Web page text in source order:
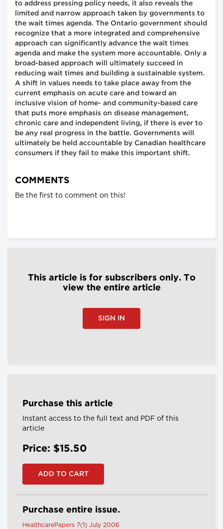
to address pressing policy needs, it also reveals the
limited and narrow approach taken by governments to
the wait times agenda. The Ontario government should
recognize that a more integrated and comprehensive
approach can significantly advance the wait times
agenda and make the system more accountable. Only a
broad-based approach will ultimately succeed in
reducing wait times and building a sustainable system.
A shift in values needs to take place away from the
current emphasis on acute care and toward an
inclusive vision of home- and community-based care
that puts more emphasis on disease management,
chronic care and independent living, if there is ever to
be any real progress in the battle. Governments will
ultimately be held accountable by Canadian healthcare
consumers if they fail to make this important shift.
COMMENTS
Be the first to comment on this!
This article is for subscribers only. To
view the entire article
SIGN IN
Purchase this article
Instant access to the full text and PDF of this
article
Price: $15.50
Purchase entire issue.
HealthcarePapers 7(1) July 2006